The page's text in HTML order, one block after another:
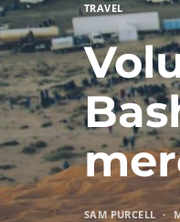
TRAVEL
SAM PURCELL